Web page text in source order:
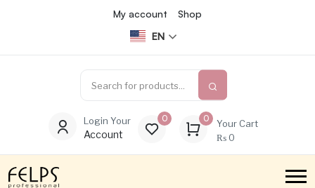
My account
Shop
EN
Login Your
Account
0 0
Your Cart
₨ 0